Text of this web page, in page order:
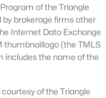
case that it's one of
area with some great
south of the Apex-
Springs is
travelers an easy
Springs the best
of the Triangle
by brokerage firms other
Internet Data Exchange
thumbnaillogo (the TMLS
includes the name of the
of the Triangle